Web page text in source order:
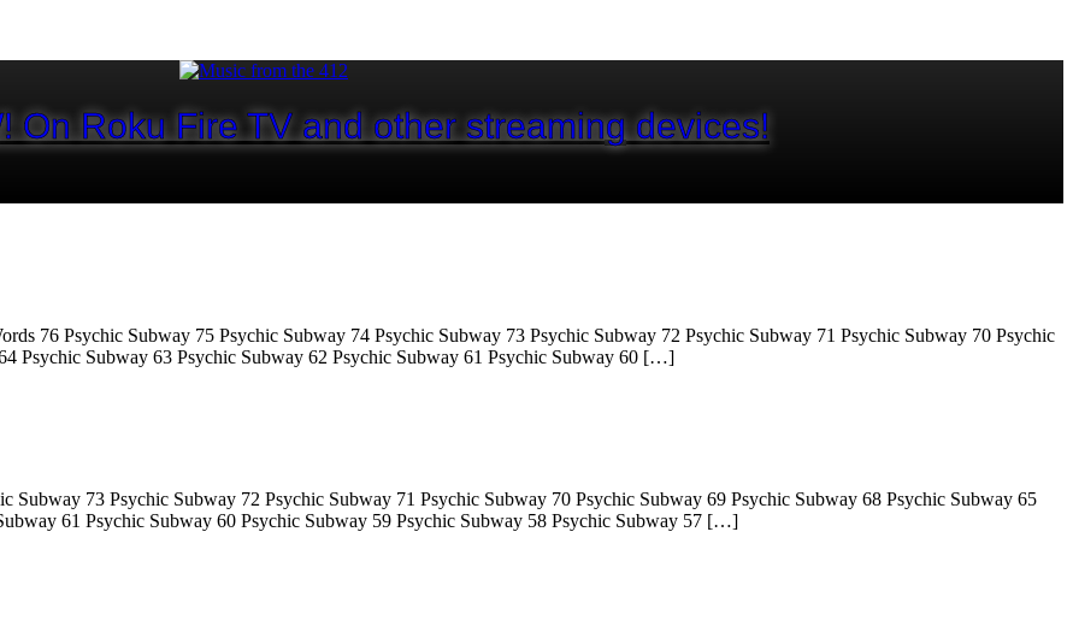
On Roku Fire TV and other streaming devices!
76 Psychic Subway 75 Psychic Subway 74 Psychic Subway 73 Psychic Subway 72 Psychic Subway 71 Psychic Subway 70 Psychic
Psychic Subway 63 Psychic Subway 62 Psychic Subway 61 Psychic Subway 60 […]
Subway 73 Psychic Subway 72 Psychic Subway 71 Psychic Subway 70 Psychic Subway 69 Psychic Subway 68 Psychic Subway 65
61 Psychic Subway 60 Psychic Subway 59 Psychic Subway 58 Psychic Subway 57 […]